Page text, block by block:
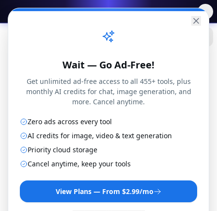
✨Free AI Tools→
WAV to AAC Converter
Convert WAV files to AAC format online for
free. No installation or registration
required.
Wait — Go Ad-Free!
Get unlimited ad-free access to all 455+ tools, plus
monthly AI credits for chat, image generation, and
more. Cancel anytime.
Zero ads across every tool
AI credits for image, video & text generation
Priority cloud storage
Cancel anytime, keep your tools
View Plans — From $2.99/mo